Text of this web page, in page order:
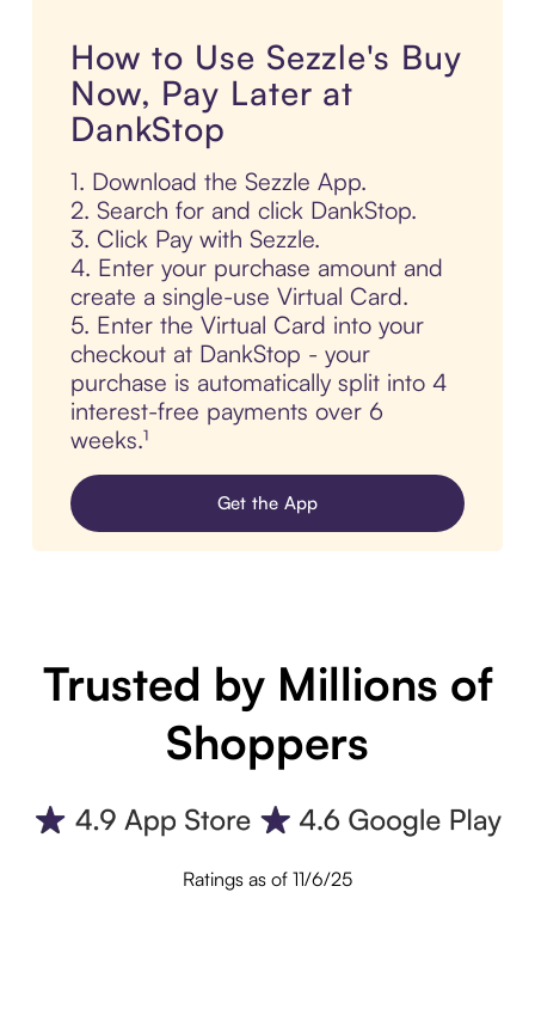
How to Use Sezzle's Buy
Now, Pay Later at
DankStop
1. Download the Sezzle App.
2. Search for and click DankStop.
3. Click Pay with Sezzle.
4. Enter your purchase amount and
create a single-use Virtual Card.
5. Enter the Virtual Card into your
checkout at DankStop - your
purchase is automatically split into 4
interest-free payments over 6
weeks.¹
Get the App
Trusted by Millions of
Shoppers
Ratings as of 11/6/25